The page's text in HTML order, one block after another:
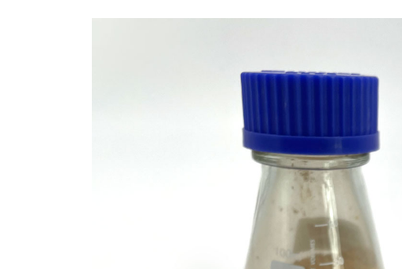
The Elemental Bond: The